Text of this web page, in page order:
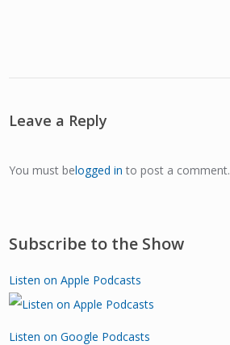
Leave a Reply
You must belogged in to post a comment.
Subscribe to the Show
Listen on Apple Podcasts
Listen on Google Podcasts